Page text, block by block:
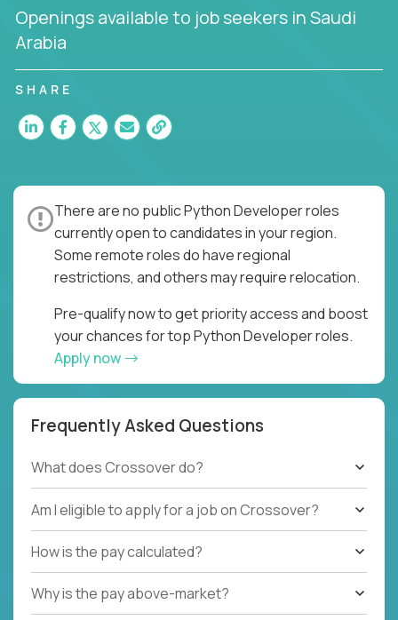
Openings available to job seekers in Saudi
Arabia
SHARE
There are no public Python Developer roles
currently open to candidates in your region.
Some remote roles do have regional
restrictions, and others may require relocation.
Pre-qualify now to get priority access and boost
your chances for top Python Developer roles.
Apply now
Frequently Asked Questions
What does Crossover do?
Am I eligible to apply for a job on Crossover?
How is the pay calculated?
Why is the pay above-market?